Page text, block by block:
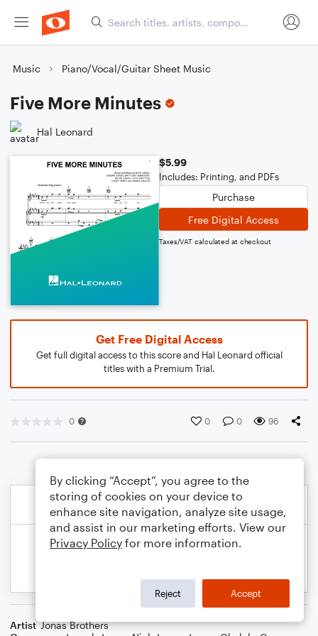
Music Piano/Vocal/Guitar Sheet Music
Five More Minutes
Hal Leonard
$5.99
Includes: Printing, and PDFs
Purchase
Free Digital Access
Taxes/VAT calculated at checkout
Get Free Digital Access
Get full digital access to this score and Hal Leonard official
titles with a Premium Trial.
0 0 0 96
Artist Jonas Brothers
By clicking “Accept”, you agree to the
storing of cookies on your device to
enhance site navigation, analyze site usage,
and assist in our marketing efforts. View our
Privacy Policy for more information.
Reject Accept